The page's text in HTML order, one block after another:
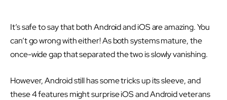
It’s safe to say that both Android and iOS are amazing. You
can’t go wrong with either! As both systems mature, the
once-wide gap that separated the two is slowly vanishing.
However, Android still has some tricks up its sleeve, and
these 4 features might surprise iOS and Android veterans